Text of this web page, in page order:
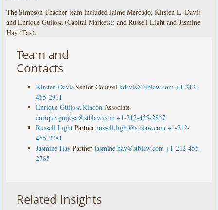
The Simpson Thacher team included Jaime Mercado, Kirsten L. Davis
and Enrique Guijosa (Capital Markets); and Russell Light and Jasmine
Hay (Tax).
Team and
Contacts
Kirsten Davis Senior Counsel kdavis@stblaw.com +1-212-
455-2911
Enrique Güijosa Rincón Associate
enrique.guijosa@stblaw.com +1-212-455-2847
Russell Light Partner russell.light@stblaw.com +1-212-
455-2781
Jasmine Hay Partner jasmine.hay@stblaw.com +1-212-455-
2785
Related Insights